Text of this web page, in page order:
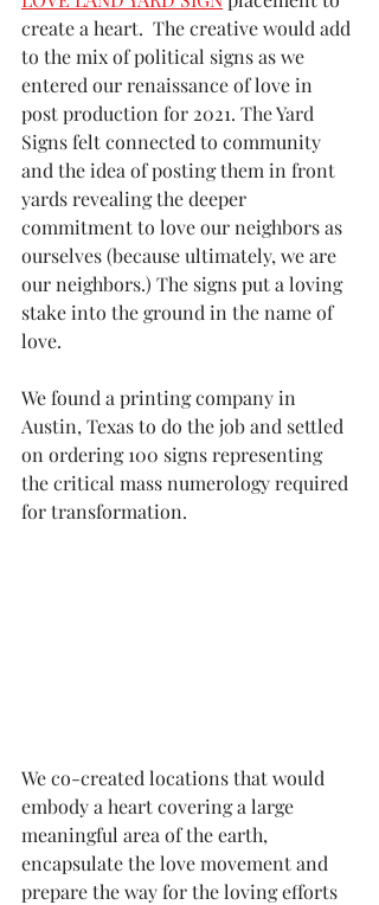
create a heart.  The creative would add
to the mix of political signs as we
entered our renaissance of love in
post production for 2021. The Yard
Signs felt connected to community
and the idea of posting them in front
yards revealing the deeper
commitment to love our neighbors as
ourselves (because ultimately, we are
our neighbors.) The signs put a loving
stake into the ground in the name of
love.
We found a printing company in
Austin, Texas to do the job and settled
on ordering 100 signs representing
the critical mass numerology required
for transformation.
We co-created locations that would
embody a heart covering a large
meaningful area of the earth,
encapsulate the love movement and
prepare the way for the loving efforts